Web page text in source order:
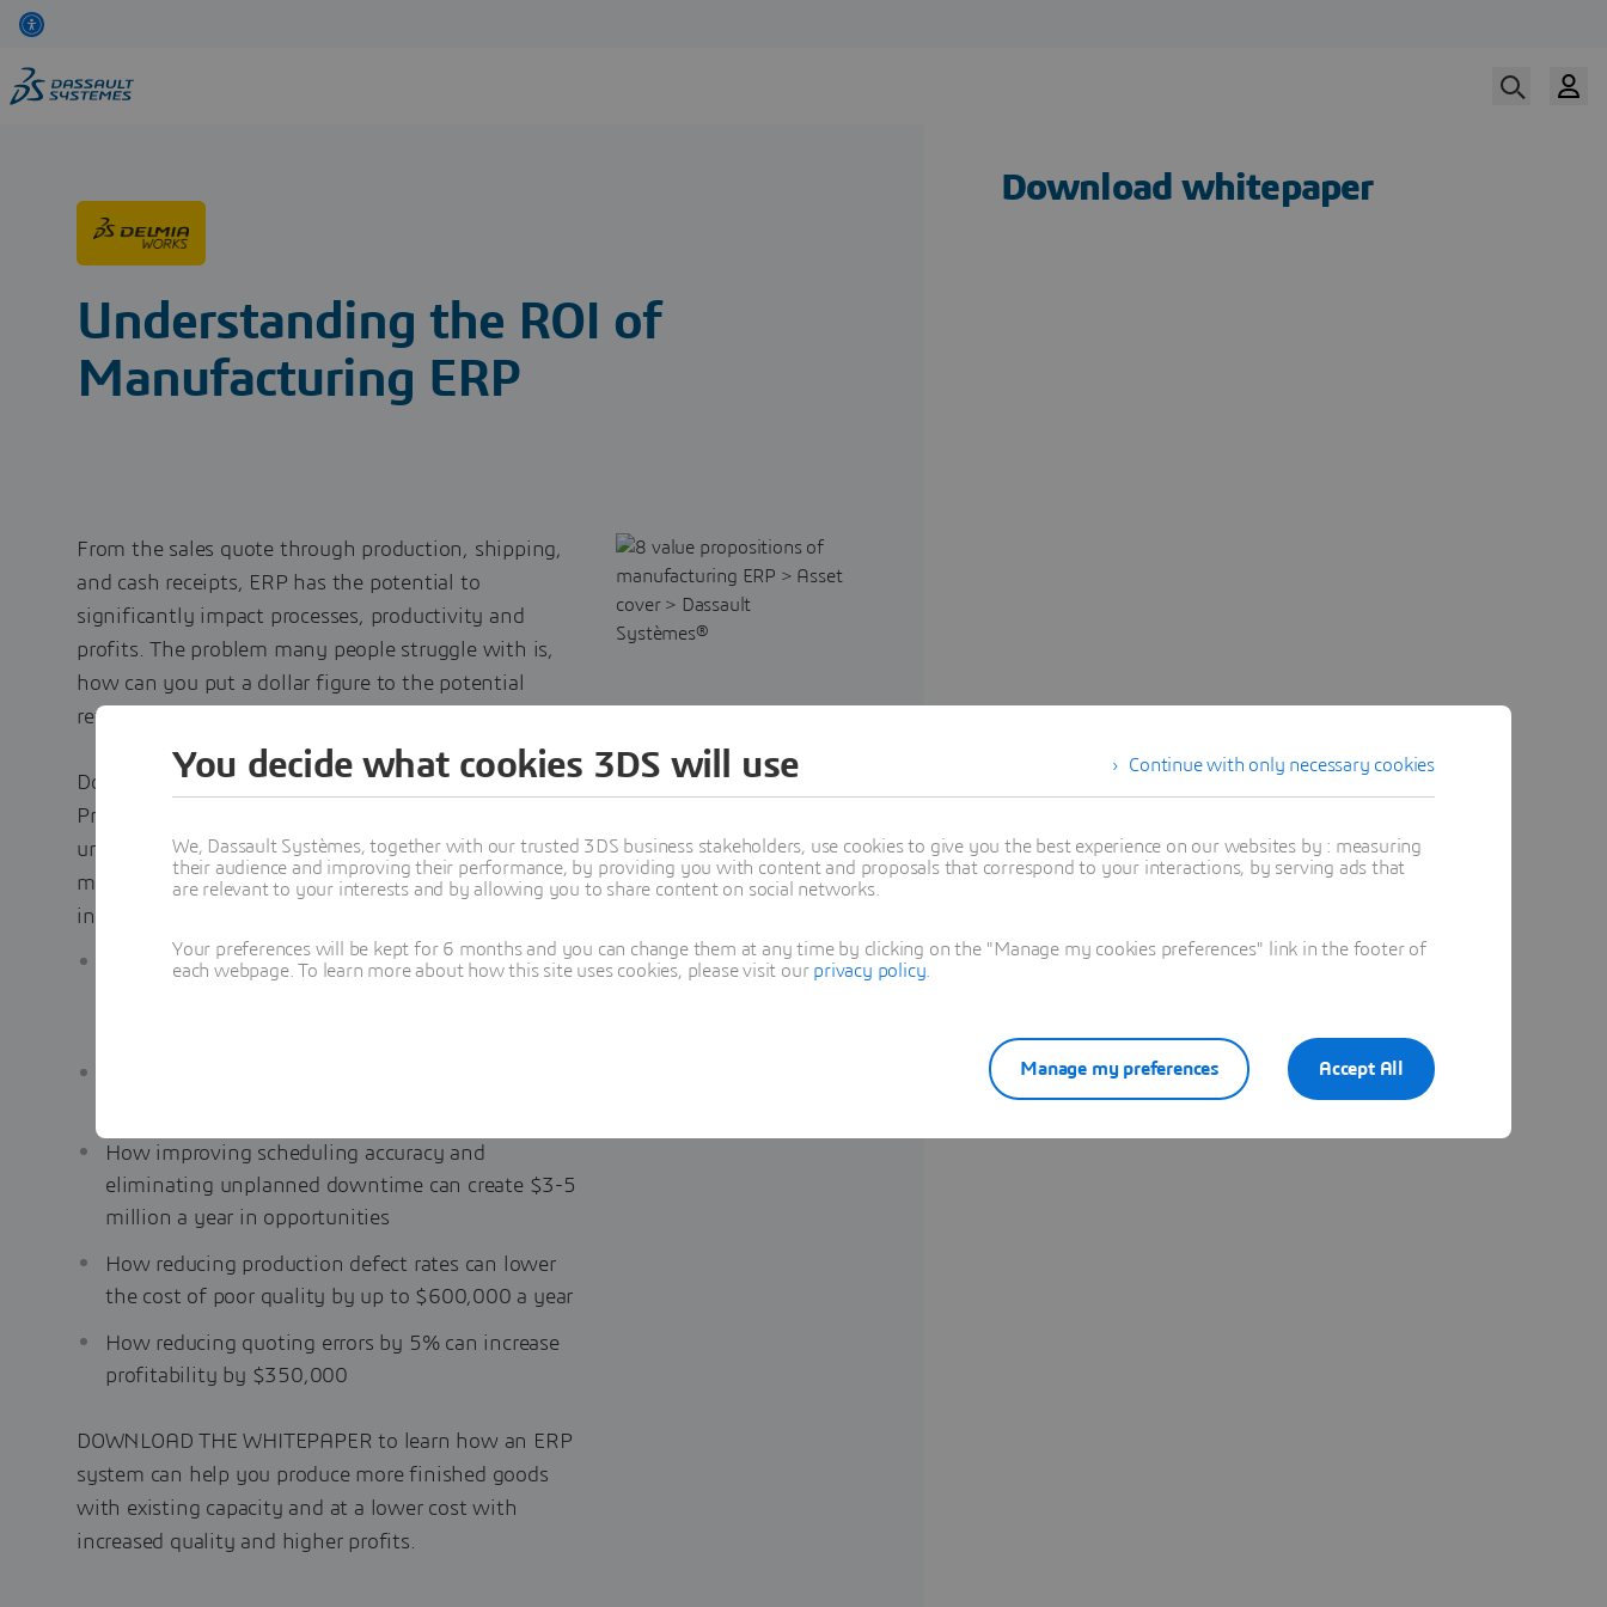
Skip
main
content
Understanding the ROI of
Manufacturing ERP
From the sales quote through production, shipping,
and cash receipts, ERP has the potential to
significantly impact processes, productivity and
profits. The problem many people struggle with is,
how can you put a dollar figure to the potential
return on your investment?
Download the whitepaper, 8 Essential Value
Propositions of
understand the financial benefits and impacts of
manufacturing ERP on everyday operations,
including:
How improving inventory turns can save
How improving scheduling accuracy and
eliminating unplanned downtime can create $3-5
million a year in opportunities
How reducing production defect rates can lower
the cost of poor quality by up to $600,000 a year
How reducing quoting errors by 5% can increase
profitability by $350,000
DOWNLOAD THE WHITEPAPER to learn how an ERP
system can help you produce more finished goods
with existing capacity and at a lower cost with
increased quality and higher profits.
Download whitepaper
Continue with only necessary cookies
You decide what cookies 3DS will use
We, Dassault Systèmes, together with our trusted 3DS business stakeholders, use cookies to give you the best experience on our websites by : measuring
their audience and improving their performance, by providing you with content and proposals that correspond to your interactions, by serving ads that
are relevant to your interests and by allowing you to share content on social networks.
Your preferences will be kept for 6 months and you can change them at any time by clicking on the "Manage my cookies preferences" link in the footer of
each webpage. To learn more about how this site uses cookies, please visit our privacy policy
Accept All
Manage my preferences